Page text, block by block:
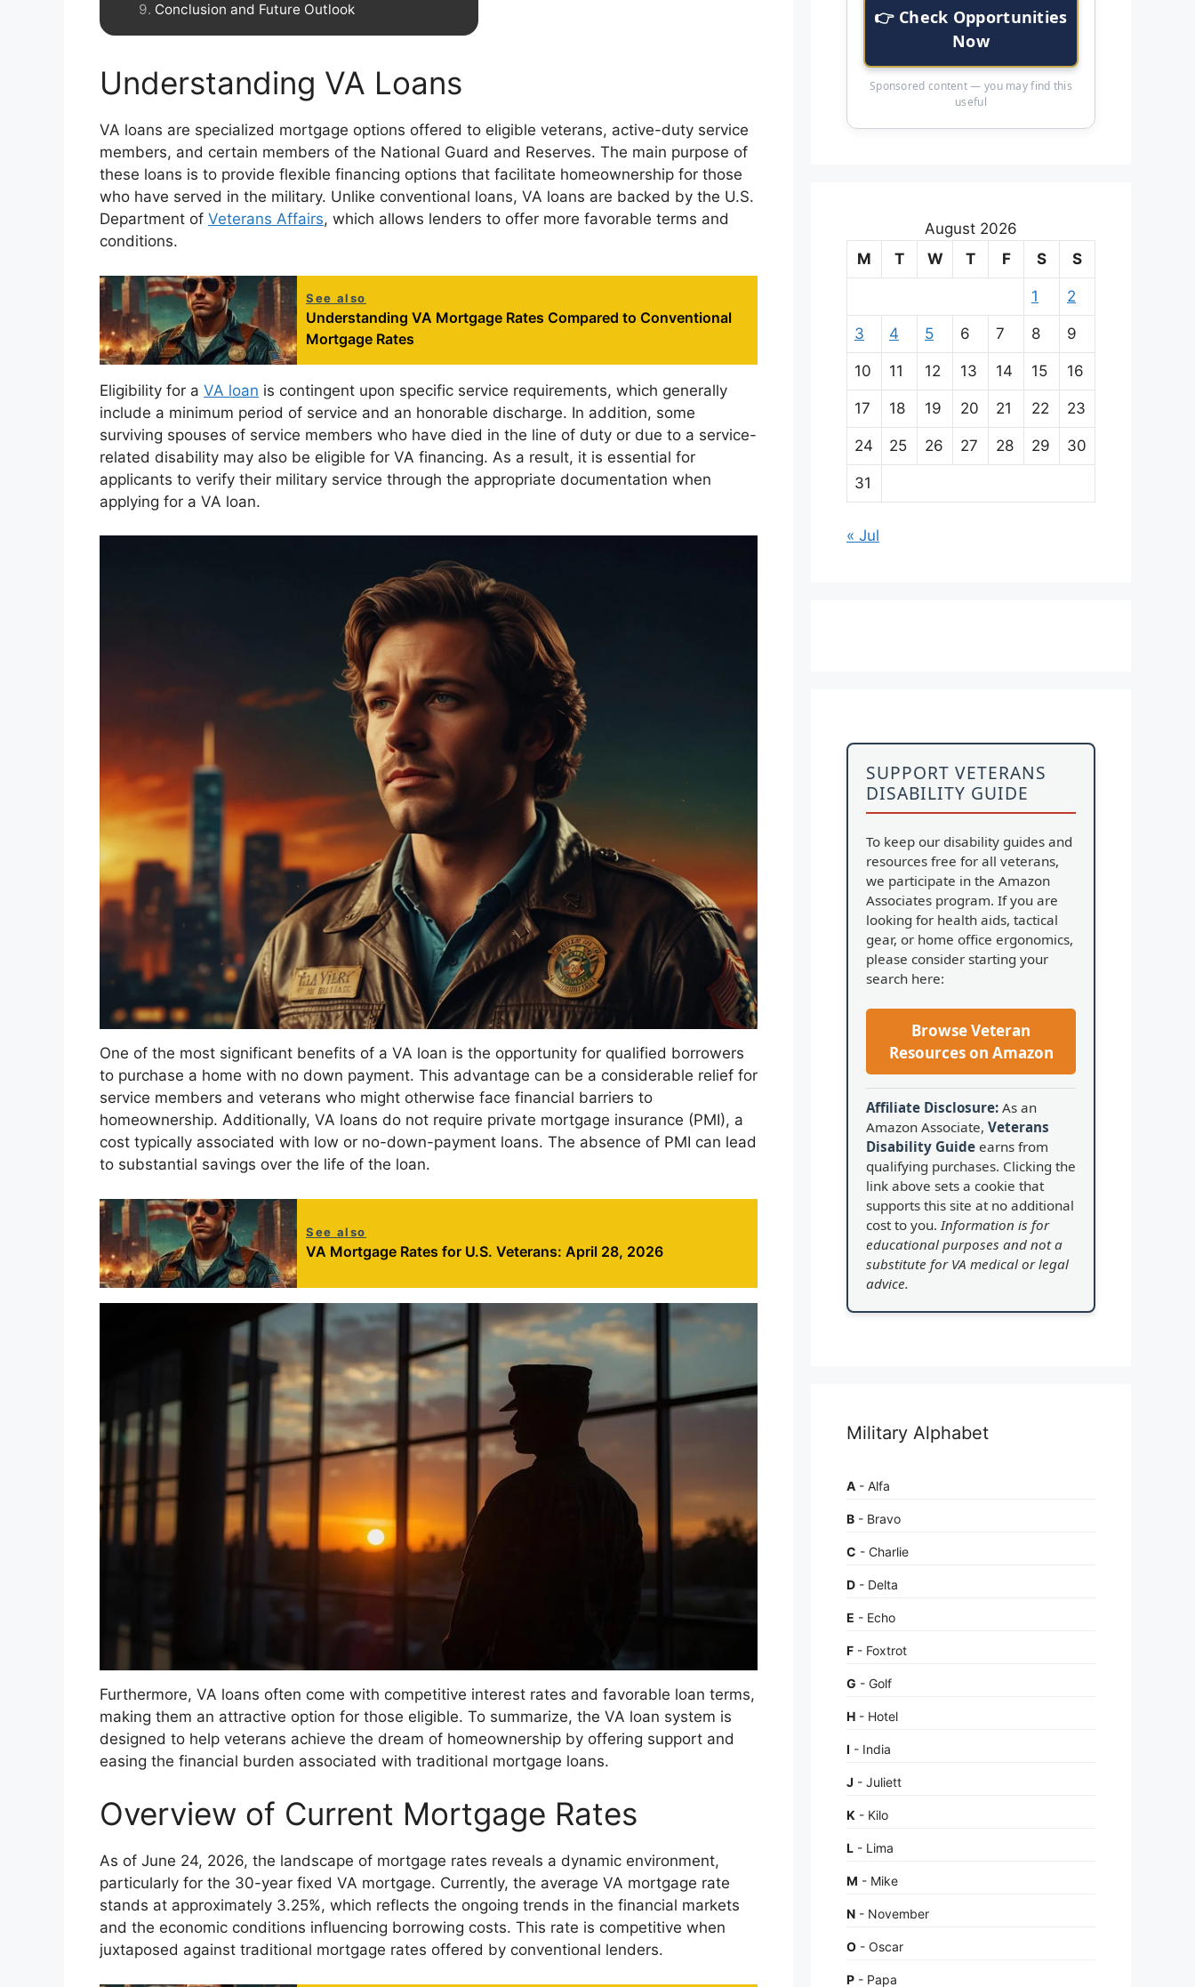
Conclusion and Future Outlook
Understanding VA Loans
VA loans are specialized mortgage options offered to eligible veterans, active-duty service
members, and certain members of the National Guard and Reserves. The main purpose of
these loans is to provide flexible financing options that facilitate homeownership for those
who have served in the military. Unlike conventional loans, VA loans are backed by the U.S.
Department of Veterans Affairs, which allows lenders to offer more favorable terms and
conditions.
See also
Understanding VA Mortgage Rates Compared to Conventional
Mortgage Rates
Eligibility for a VA loan is contingent upon specific service requirements, which generally
include a minimum period of service and an honorable discharge. In addition, some
surviving spouses of service members who have died in the line of duty or due to a service-
related disability may also be eligible for VA financing. As a result, it is essential for
applicants to verify their military service through the appropriate documentation when
applying for a VA loan.
One of the most significant benefits of a VA loan is the opportunity for qualified borrowers
to purchase a home with no down payment. This advantage can be a considerable relief for
service members and veterans who might otherwise face financial barriers to
homeownership. Additionally, VA loans do not require private mortgage insurance (PMI), a
cost typically associated with low or no-down-payment loans. The absence of PMI can lead
to substantial savings over the life of the loan.
See also
VA Mortgage Rates for U.S. Veterans: April 28, 2026
Furthermore, VA loans often come with competitive interest rates and favorable loan terms,
making them an attractive option for those eligible. To summarize, the VA loan system is
designed to help veterans achieve the dream of homeownership by offering support and
easing the financial burden associated with traditional mortgage loans.
Overview of Current Mortgage Rates
As of June 24, 2026, the landscape of mortgage rates reveals a dynamic environment,
particularly for the 30-year fixed VA mortgage. Currently, the average VA mortgage rate
stands at approximately 3.25%, which reflects the ongoing trends in the financial markets
and the economic conditions influencing borrowing costs. This rate is competitive when
juxtaposed against traditional mortgage rates offered by conventional lenders.
👉 Check Opportunities
Now
Sponsored content — you may find this
useful
August 2026
M
T W T F S S
1 2
3 4 5 6 7 8 9
10 11 12 13 14 15 16
17 18 19 20 21 22 23
24 25 26 27 28 29 30
31
« Jul
SUPPORT VETERANS
DISABILITY GUIDE
To keep our disability guides and
resources free for all veterans,
we participate in the Amazon
Associates program. If you are
looking for health aids, tactical
gear, or home office ergonomics,
please consider starting your
search here:
Browse Veteran
Resources on Amazon
Affiliate Disclosure: As an
Amazon Associate, Veterans
Disability Guide earns from
qualifying purchases. Clicking the
link above sets a cookie that
supports this site at no additional
cost to you. Information is for
educational purposes and not a
substitute for VA medical or legal
advice.
Military Alphabet
A - Alfa
B - Bravo
C - Charlie
D - Delta
E - Echo
F - Foxtrot
G - Golf
H - Hotel
I - India
J - Juliett
K - Kilo
L - Lima
M - Mike
N - November
O - Oscar
P - Papa